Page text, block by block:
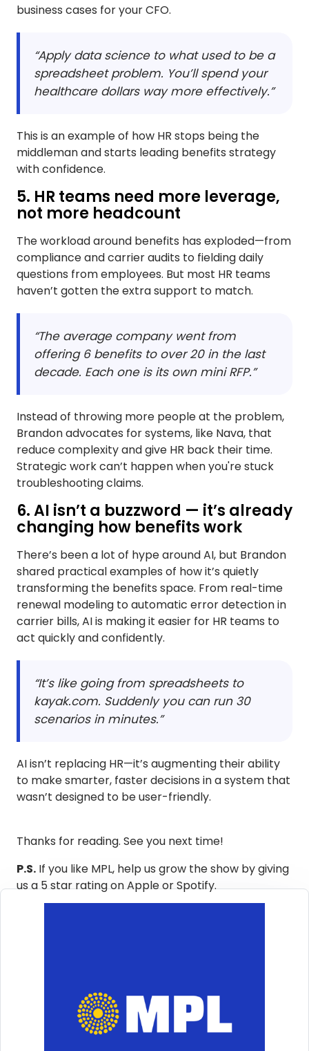
business cases for your CFO.
“Apply data science to what used to be a
spreadsheet problem. You’ll spend your
healthcare dollars way more effectively.”
This is an example of how HR stops being the
middleman and starts leading benefits strategy
with confidence.
5. HR teams need more leverage,
not more headcount
The workload around benefits has exploded—from
compliance and carrier audits to fielding daily
questions from employees. But most HR teams
haven’t gotten the extra support to match.
“The average company went from
offering 6 benefits to over 20 in the last
decade. Each one is its own mini RFP.”
Instead of throwing more people at the problem,
Brandon advocates for systems, like Nava, that
reduce complexity and give HR back their time.
Strategic work can’t happen when you're stuck
troubleshooting claims.
6. AI isn’t a buzzword — it’s already
changing how benefits work
There’s been a lot of hype around AI, but Brandon
shared practical examples of how it’s quietly
transforming the benefits space. From real-time
renewal modeling to automatic error detection in
carrier bills, AI is making it easier for HR teams to
act quickly and confidently.
“It’s like going from spreadsheets to
kayak.com. Suddenly you can run 30
scenarios in minutes.”
AI isn’t replacing HR—it’s augmenting their ability
to make smarter, faster decisions in a system that
wasn’t designed to be user-friendly.
Thanks for reading. See you next time!
P.S. If you like MPL, help us grow the show by giving
us a 5 star rating on Apple or Spotify.